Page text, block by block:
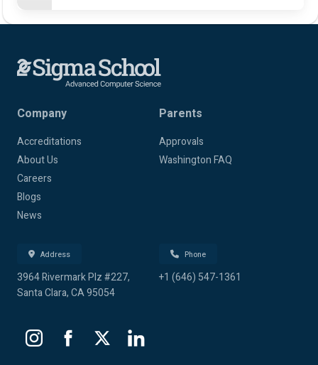
Company
Accreditations
About Us
Careers
Blogs
News
Parents
Approvals
Washington FAQ
Address
3964 Rivermark Plz #227,
Santa Clara, CA 95054
Phone
+1 (646) 547-1361